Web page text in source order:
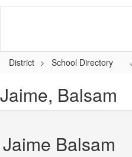
Skip
District School Directory
Jaime, Balsam
Jaime Balsam